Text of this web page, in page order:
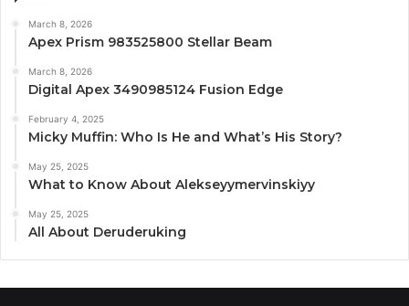
March 8, 2026
Apex Prism 983525800 Stellar Beam
March 8, 2026
Digital Apex 3490985124 Fusion Edge
February 4, 2025
Micky Muffin: Who Is He and What’s His Story?
May 25, 2025
What to Know About Alekseyymervinskiyy
May 25, 2025
All About Deruderuking